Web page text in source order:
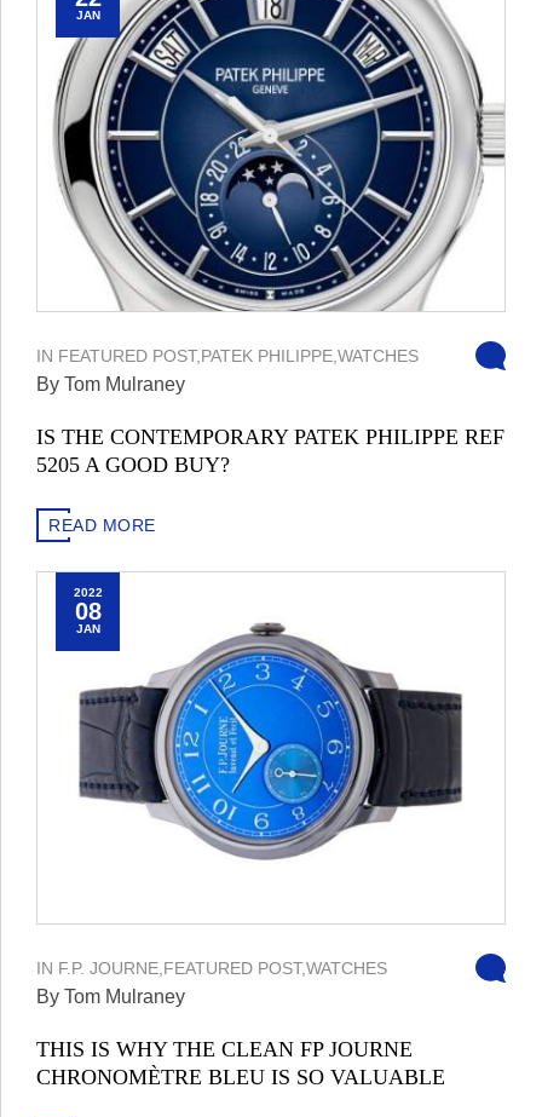
JAN
IN FEATURED POST,PATEK PHILIPPE WATCHES
By Tom Mulraney
IS THE CONTEMPORARY PATEK PHILIPPE REF
5205 A GOOD BUY?
READ MORE
2022
08
JAN
IN F.P. JOURNE,FEATURED POST,WATCHES
By Tom Mulraney
THIS IS WHY THE CLEAN FP JOURNE
CHRONOMÈTRE BLEU IS SO VALUABLE